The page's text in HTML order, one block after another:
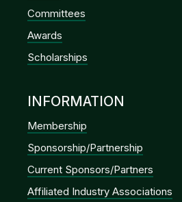
Committees
Awards
Scholarships
INFORMATION
Membership
Sponsorship/Partnership
Current Sponsors/Partners
Affiliated Industry Associations